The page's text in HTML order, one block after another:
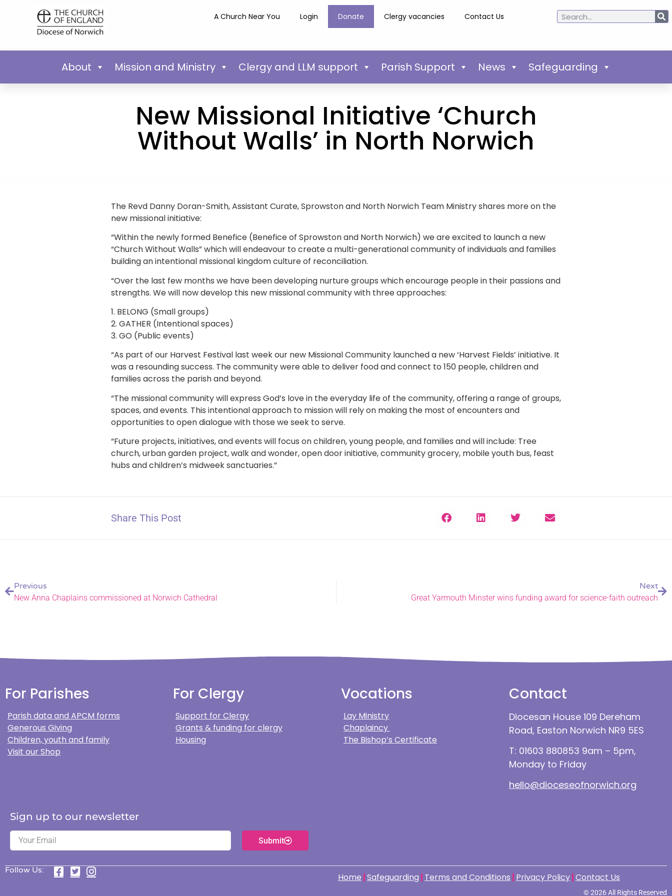
A Church Near You Login Donate Clergy vacancies Contact Us
About Mission and Ministry Clergy and LLM support Parish Support News Safeguarding
New Missional Initiative ‘Church
Without Walls’ in North Norwich
The Revd Danny Doran-Smith, Assistant Curate, Sprowston and North Norwich Team Ministry shares more on the
new missional initiative:
“Within the newly formed Benefice (Benefice of Sprowston and North Norwich) we are excited to launch a new
“Church Without Walls” which will endeavour to create a multi-generational community of individuals and families
building an intentional missional kingdom culture of reconciliation.
“Over the last few months we have been developing nurture groups which encourage people in their passions and
strengths. We will now develop this new missional community with three approaches:
1. BELONG (Small groups)
2. GATHER (Intentional spaces)
3. GO (Public events)
“As part of our Harvest Festival last week our new Missional Community launched a new ‘Harvest Fields’ initiative. It
was a resounding success. The community were able to deliver food and connect to 150 people, children and
families across the parish and beyond.
“The missional community will express God’s love in the everyday life of the community, offering a range of groups,
spaces, and events. This intentional approach to mission will rely on making the most of encounters and
opportunities to open dialogue with those we seek to serve.
“Future projects, initiatives, and events will focus on children, young people, and families and will include: Tree
church, urban garden project, walk and wonder, open door initiative, community grocery, mobile youth bus, feast
hubs and children’s midweek sanctuaries.”
Share This Post
Previous
New Anna Chaplains commissioned at Norwich Cathedral
Next
Great Yarmouth Minster wins funding award for science-faith outreach
For Parishes
Parish data and APCM forms
Generous Giving
Children, youth and family
Visit our Shop
For Clergy
Support for Clergy
Grants & funding for clergy
Housing
Vocations
Lay Ministry
Chaplaincy
The Bishop’s Certificate
Contact
Diocesan House 109 Dereham
Road, Easton Norwich NR9 5ES
T: 01603 880853 9am – 5pm,
Monday to Friday
hello@dioceseofnorwich.org
Sign up to our newsletter
Submit
Follow Us:
Home Safeguarding Terms and Conditions Privacy Policy Contact Us
© 2026 All Rights Reserved